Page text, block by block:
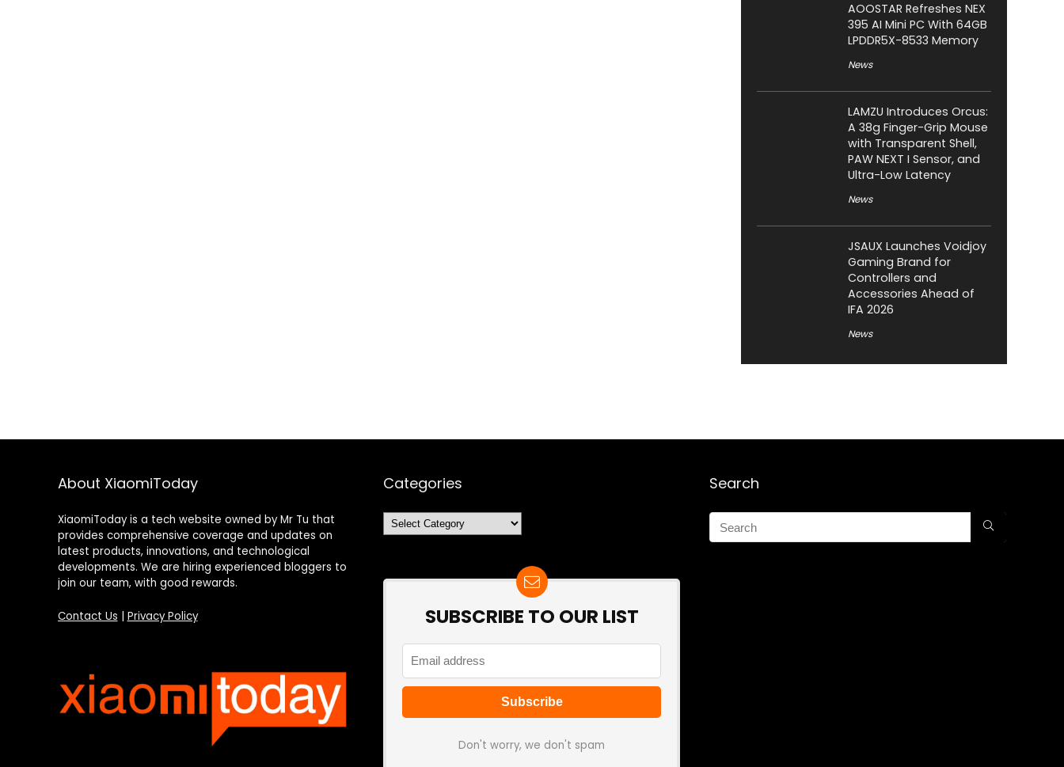
AOOSTAR Refreshes NEX
395 AI Mini PC With 64GB
LPDDR5X-8533 Memory
News
LAMZU Introduces Orcus:
A 38g Finger-Grip Mouse
with Transparent Shell,
PAW NEXT I Sensor, and
Ultra-Low Latency
News
JSAUX Launches Voidjoy
Gaming Brand for
Controllers and
Accessories Ahead of
IFA 2026
News
About XiaomiToday
XiaomiToday is a tech website owned by Mr Tu that
provides comprehensive coverage and updates on
latest products, innovations, and technological
developments. We are hiring experienced bloggers to
join our team, with good rewards.
Contact Us Privacy Policy
Categories
Categories
SUBSCRIBE TO OUR LIST
Don't worry, we don't spam
Search